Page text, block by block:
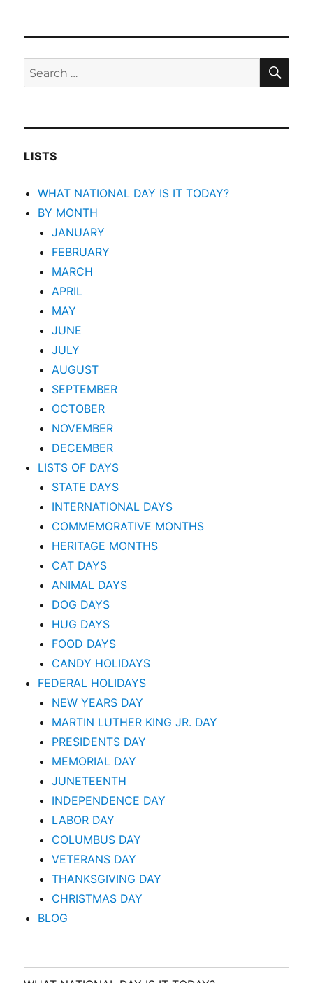
Search
for:
LISTS
WHAT NATIONAL DAY IS IT TODAY?
BY MONTH
JANUARY
FEBRUARY
MARCH
APRIL
MAY
JUNE
JULY
AUGUST
SEPTEMBER
OCTOBER
NOVEMBER
DECEMBER
LISTS OF DAYS
STATE DAYS
INTERNATIONAL DAYS
COMMEMORATIVE MONTHS
HERITAGE MONTHS
CAT DAYS
ANIMAL DAYS
DOG DAYS
HUG DAYS
FOOD DAYS
CANDY HOLIDAYS
FEDERAL HOLIDAYS
NEW YEARS DAY
MARTIN LUTHER KING JR. DAY
PRESIDENTS DAY
MEMORIAL DAY
JUNETEENTH
INDEPENDENCE DAY
LABOR DAY
COLUMBUS DAY
VETERANS DAY
THANKSGIVING DAY
CHRISTMAS DAY
BLOG